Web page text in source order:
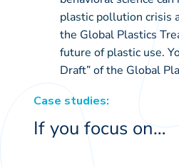
plastic pollution crisis
the Global Plastics
future of plastic use.
Draft” of the Global
Case studies:
If you focus on…